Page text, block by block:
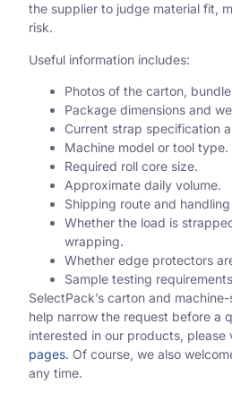
the supplier to judge material fit,
risk.
Useful information includes:
Photos of the carton,
Package dimensions and
Current strap specification
Machine model or tool type.
Required roll core size.
Approximate daily volume.
Shipping route and
Whether the load is
wrapping.
Whether edge protectors
Sample testing
SelectPack’s carton and
help narrow the request before a
interested in our products, please
pages. Of course, we also
any time.